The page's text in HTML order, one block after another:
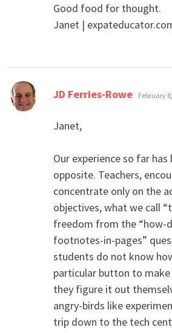
Good food for thought.
Janet |
JD Ferries-Rowe says:
February
Janet,
Our experience so far has
opposite. Teachers,
concentrate only on the
objectives, what we call
freedom from the “how-
footnotes-in-pages”
students do not know
particular button to make
they figure it out
angry-birds like
trip down to the tech